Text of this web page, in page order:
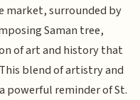
market, surrounded by
Saman tree,
of art and history that
blend of artistry and
powerful reminder of St.